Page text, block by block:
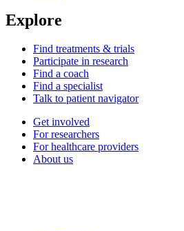
Explore
Find treatments & trials
Participate in research
Find a coach
Find a specialist
Talk to patient navigator
Get involved
For researchers
For healthcare providers
About us